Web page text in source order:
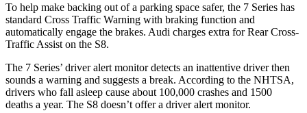
To help make backing out of a parking space safer, the 7 Series has
standard Cross Traffic Warning with braking function and
automatically engage the brakes. Audi charges extra for Rear Cross-
Traffic Assist on the S8.
The 7 Series’ driver alert monitor detects an inattentive driver then
sounds a warning and suggests a break. According to the NHTSA,
drivers who fall asleep cause about 100,000 crashes and 1500
deaths a year. The S8 doesn’t offer a driver alert monitor.